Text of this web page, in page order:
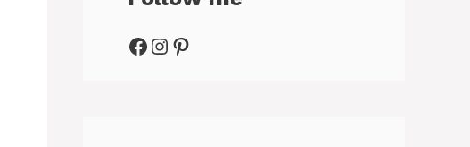
Facebook
Instagram
Pinterest